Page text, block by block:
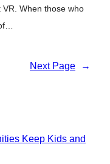
When those who
Next Page →
Keep Kids and